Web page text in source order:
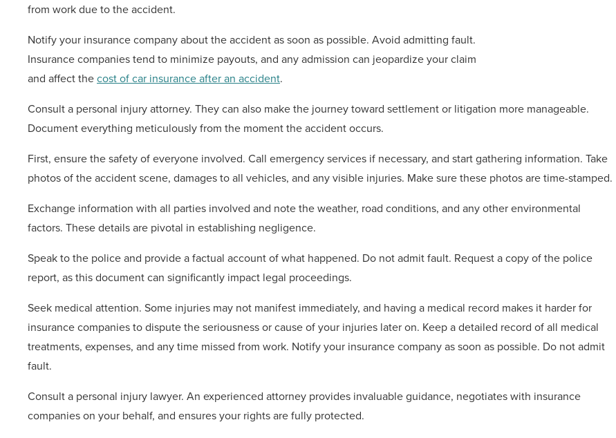
from work due to the accident.
Notify your insurance company about the accident as soon as possible. Avoid admitting fault.
Insurance companies tend to minimize payouts, and any admission can jeopardize your claim
and affect thecost of car insurance after an accident.
Consult a personal injury attorney. They can also make the journey toward settlement or litigation more manageable.
Document everything meticulously from the moment the accident occurs.
First, ensure the safety of everyone involved. Call emergency services if necessary, and start gathering information. Take
photos of the accident scene, damages to all vehicles, and any visible injuries. Make sure these photos are time-stamped.
Exchange information with all parties involved and note the weather, road conditions, and any other environmental
factors. These details are pivotal in establishing negligence.
Speak to the police and provide a factual account of what happened. Do not admit fault. Request a copy of the police
report, as this document can significantly impact legal proceedings.
Seek medical attention. Some injuries may not manifest immediately, and having a medical record makes it harder for
insurance companies to dispute the seriousness or cause of your injuries later on. Keep a detailed record of all medical
treatments, expenses, and any time missed from work. Notify your insurance company as soon as possible. Do not admit
fault.
Consult a personal injury lawyer. An experienced attorney provides invaluable guidance, negotiates with insurance
companies on your behalf, and ensures your rights are fully protected.